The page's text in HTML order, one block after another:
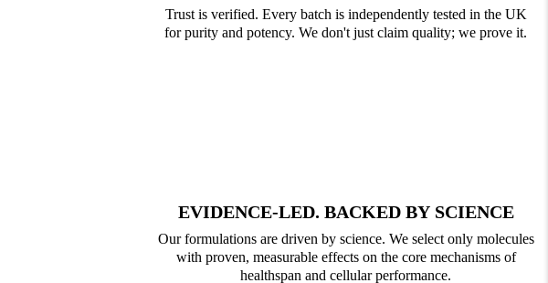
Trust is verified. Every batch is independently tested in the UK
for purity and potency. We don't just claim quality; we prove it.
EVIDENCE-LED. BACKED BY SCIENCE
Our formulations are driven by science. We select only molecules
with proven, measurable effects on the core mechanisms of
healthspan and cellular performance.